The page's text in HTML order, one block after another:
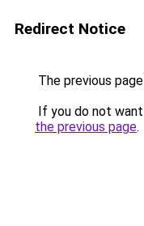
Redirect Notice
The previous
If you do not
the previous page.